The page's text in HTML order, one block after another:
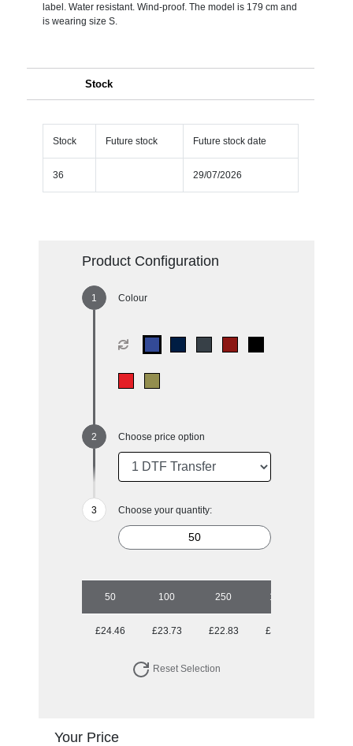
label. Water resistant. Wind-proof. The model is 179 cm and
is wearing size S.
Stock
Stock Future stock Future stock date
36 29/07/2026
Product Configuration
Colour
Choose price option
Choose your quantity:
50 100 250 1000
£24.46 £23.73 £22.83 £21.31
Reset Selection
Your Price